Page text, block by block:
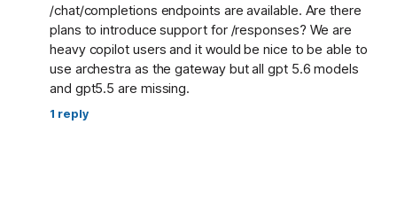
/chat/completions endpoints are available. Are there
plans to introduce support for /responses? We are
heavy copilot users and it would be nice to be able to
use archestra as the gateway but all gpt 5.6 models
and gpt5.5 are missing.
1 reply